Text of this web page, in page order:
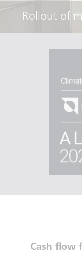
Rollout of
Cash flow